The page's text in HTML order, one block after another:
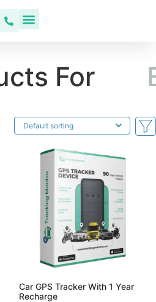
For
Car GPS Tracker With 1 Year
Recharge